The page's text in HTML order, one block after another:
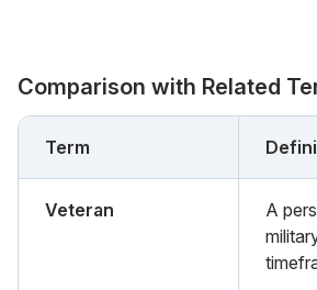
Comparison with Related
Term
Veteran
A